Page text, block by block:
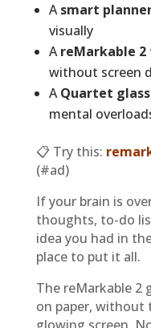
Asmart
visually
AreMarkable
without screen
AQuartet
mental
📋 Try this:
(#ad)
If your brain is
thoughts, to-do
idea you had in
place to put it all.
The reMarkable 2
on paper, without